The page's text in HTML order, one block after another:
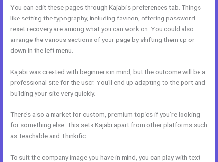
You can edit these pages through Kajabi’s preferences tab. Things
like setting the typography, including favicon, offering password
reset recovery are among what you can work on. You could also
arrange the various sections of your page by shifting them up or
down in the left menu.
Kajabi was created with beginners in mind, but the outcome will be a
professional site for the user. You’ll end up adapting to the port and
building your site very quickly.
There’s also a market for custom, premium topics if you’re looking
for something else. This sets Kajabi apart from other platforms such
as Teachable and Thinkific.
To suit the company image you have in mind, you can play with text